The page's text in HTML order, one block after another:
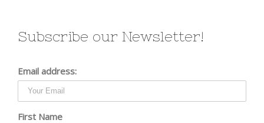
Subscribe our Newsletter!
Email address:
First Name